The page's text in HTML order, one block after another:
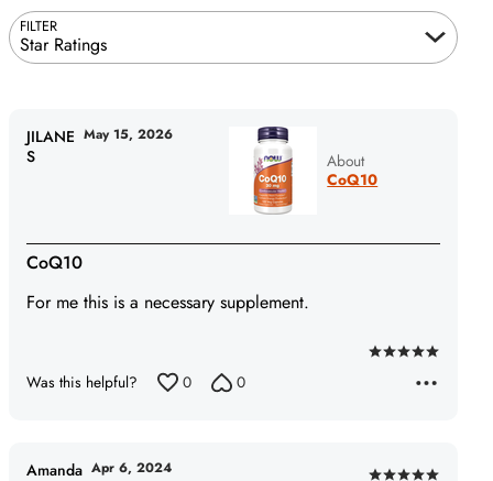
FILTER
Star Ratings
About
CoQ10
Rated
5
CoQ10
For me this is a necessary supplement.
JILANE
S
May 15, 2026
Was this helpful? 0 0
Amanda Apr 6, 2024